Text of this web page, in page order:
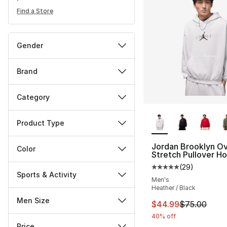
Find a Store
Gender
Brand
Category
Product Type
Color
Sports & Activity
Men Size
Jordan Brooklyn
Stretch Pullover
Average customer
(29)
Men's
Heather / Black
This item is on
$44.99$75.00
40% off